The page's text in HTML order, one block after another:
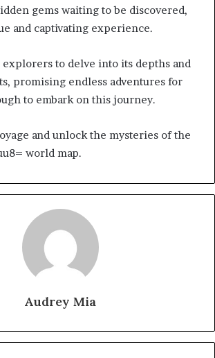
gems waiting to be discovered,
and captivating experience.
to delve into its depths and
promising endless adventures for
to embark on this journey.
and unlock the mysteries of the
world map.
Audrey Mia